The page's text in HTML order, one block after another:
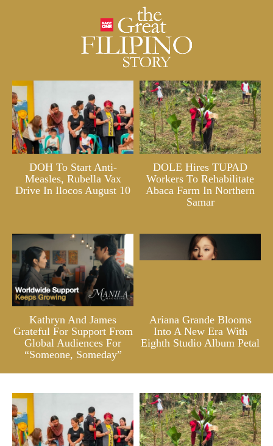
DOH To Start Anti-
Measles, Rubella Vax
Drive In Ilocos August 10
DOLE Hires TUPAD
Workers To Rehabilitate
Abaca Farm In Northern
Samar
Kathryn And James
Grateful For Support From
Global Audiences For
“Someone, Someday”
Ariana Grande Blooms
Into A New Era With
Eighth Studio Album Petal